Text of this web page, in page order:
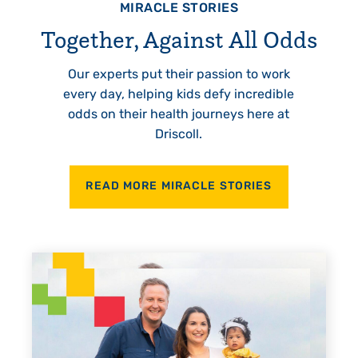
MIRACLE STORIES
Together, Against All Odds
Our experts put their passion to work
every day, helping kids defy incredible
odds on their health journeys here at
Driscoll.
READ MORE MIRACLE STORIES